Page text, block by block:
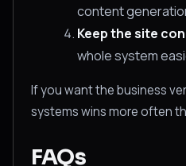
content
Keep the site
whole system
If you want the business
systems wins more often
FAQs